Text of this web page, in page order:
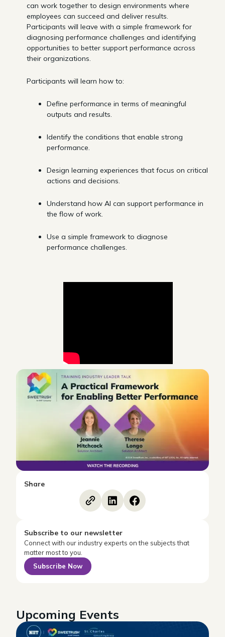
can work together to design environments where
employees can succeed and deliver results.
Participants will leave with a simple framework for
diagnosing performance challenges and identifying
opportunities to better support performance across
their organizations.
Participants will learn how to:
Define performance in terms of meaningful
outputs and results.
Identify the conditions that enable strong
performance.
Design learning experiences that focus on critical
actions and decisions.
Understand how AI can support performance in
the flow of work.
Use a simple framework to diagnose
performance challenges.
Share
Subscribe to our newsletter
Connect with our industry experts on the subjects that
matter most to you.
Subscribe Now
Upcoming Events